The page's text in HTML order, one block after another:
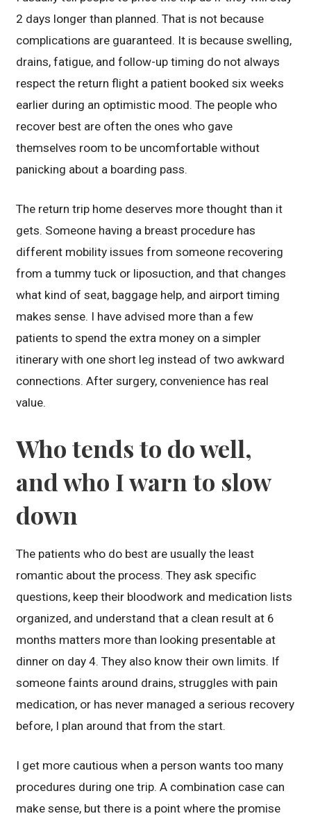
2 days longer than planned. That is not because
complications are guaranteed. It is because swelling,
drains, fatigue, and follow-up timing do not always
respect the return flight a patient booked six weeks
earlier during an optimistic mood. The people who
recover best are often the ones who gave
themselves room to be uncomfortable without
panicking about a boarding pass.
The return trip home deserves more thought than it
gets. Someone having a breast procedure has
different mobility issues from someone recovering
from a tummy tuck or liposuction, and that changes
what kind of seat, baggage help, and airport timing
makes sense. I have advised more than a few
patients to spend the extra money on a simpler
itinerary with one short leg instead of two awkward
connections. After surgery, convenience has real
value.
Who tends to do well,
and who I warn to slow
down
The patients who do best are usually the least
romantic about the process. They ask specific
questions, keep their bloodwork and medication lists
organized, and understand that a clean result at 6
months matters more than looking presentable at
dinner on day 4. They also know their own limits. If
someone faints around drains, struggles with pain
medication, or has never managed a serious recovery
before, I plan around that from the start.
I get more cautious when a person wants too many
procedures during one trip. A combination case can
make sense, but there is a point where the promise